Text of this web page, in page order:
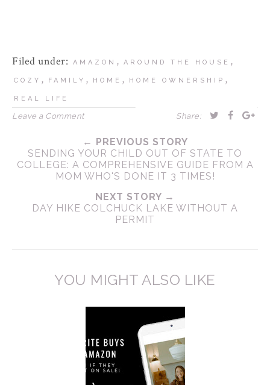
Filed under: AMAZON , AROUND THE HOUSE ,
COZY , FAMILY , HOME , HOME OWNERSHIP ,
REAL LIFE
Leave a Comment Share:
← PREVIOUS STORY
SENDING YOUR CHILD OUT OF STATE TO
COLLEGE: A COMPREHENSIVE GUIDE FROM A
MOM WHO'S DONE IT 3 TIMES!
NEXT STORY →
DAY HIKE COLCHUCK LAKE WITHOUT A
PERMIT
YOU MIGHT ALSO LIKE